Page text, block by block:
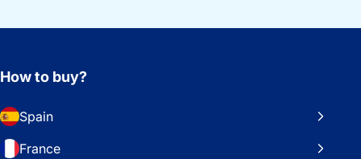
How to buy?
Spain
France